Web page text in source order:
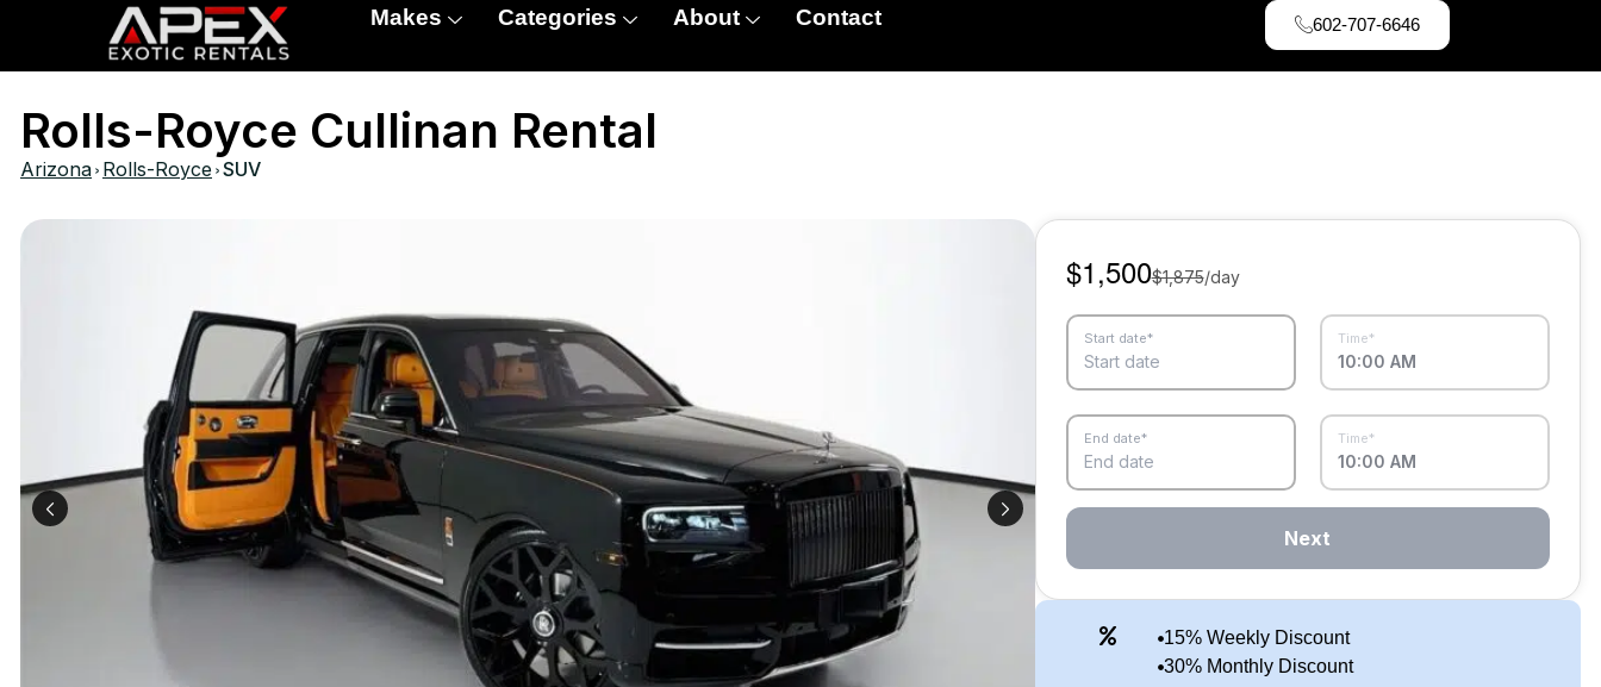
Makes Categories About Contact 602-707-6646
Rolls-Royce Cullinan Rental
Arizona› Rolls-Royce›SUV
$1,500$1,875/day
Start date*
Start date
Time*
10:00 AM
End date*
End date
Time*
10:00 AM
Next
15% Weekly Discount
30% Monthly Discount